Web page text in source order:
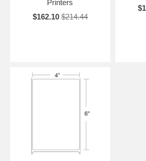
Printers
$162.10 $214.44